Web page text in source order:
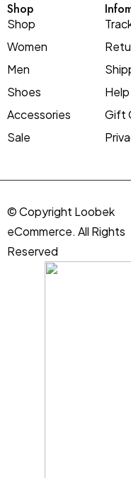
Shop
Shop
Women
Men
Shoes
Accessories
Sale
Help
Gift
© Copyright Loobek
eCommerce. All Rights
Reserved